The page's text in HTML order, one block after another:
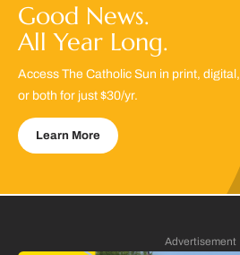
Good News.
All Year Long.
Access The Catholic Sun in print, digital,
or both for just $30/yr.
Learn More
Advertisement